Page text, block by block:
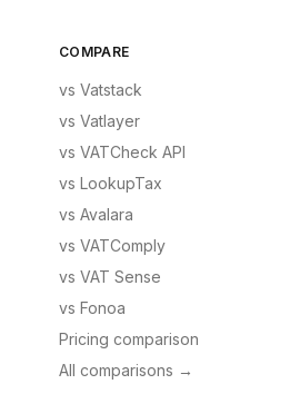
COMPARE
vs Vatstack
vs Vatlayer
vs VATCheck API
vs LookupTax
vs Avalara
vs VATComply
vs VAT Sense
vs Fonoa
Pricing comparison
All comparisons →